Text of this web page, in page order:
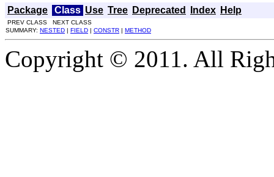
Package Class Use Tree Deprecated Index Help
PREV CLASS NEXT CLASS
SUMMARY: NESTED | FIELD | CONSTR | METHOD
Copyright © 2011. All